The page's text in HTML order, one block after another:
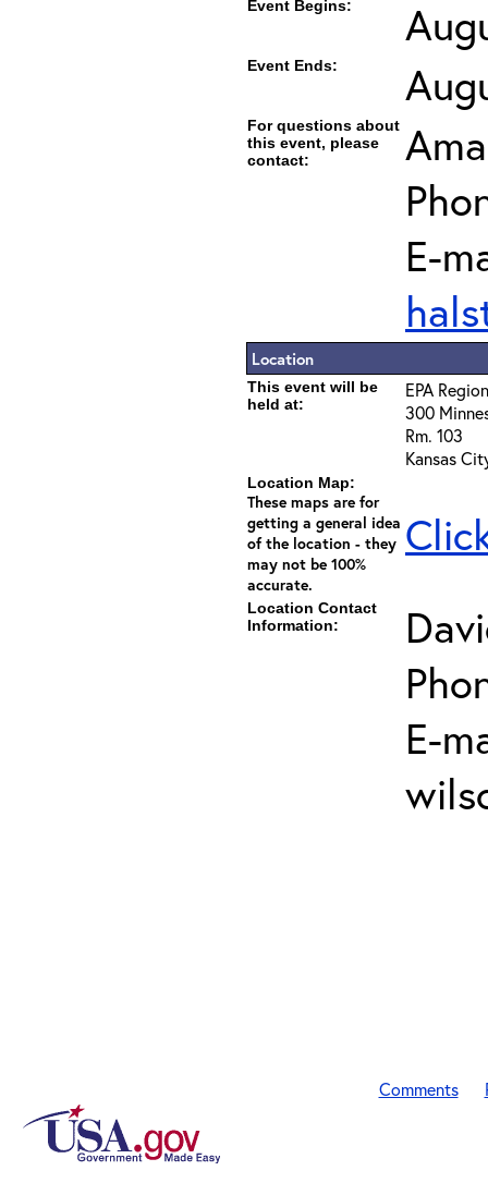
Event Begins:
Event Ends:
For questions about
this event, please
contact:
E-
Location
This event will be
held at:
EPA
300
Rm. 103
Kansas
Location Map:
These maps are for
getting a general idea
of the location - they
may not be 100%
accurate.
Location Contact
Information:
E-
Comments